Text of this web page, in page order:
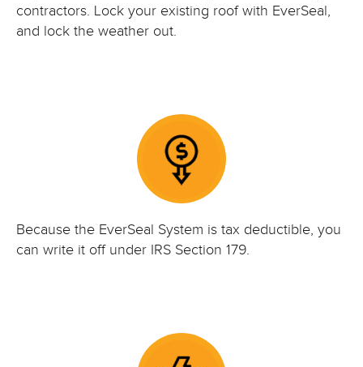
contractors. Lock your existing roof with EverSeal,
and lock the weather out.
Because the EverSeal System is tax deductible, you
can write it off under IRS Section 179.